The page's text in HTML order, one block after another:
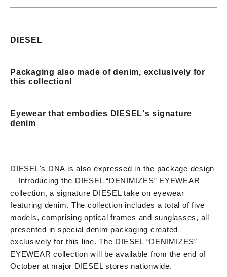
DIESEL
Packaging also made of denim, exclusively for
this collection!
Eyewear that embodies DIESEL's signature
denim
DIESEL's DNA is also expressed in the package design
—Introducing the DIESEL “DENIMIZES” EYEWEAR
collection, a signature DIESEL take on eyewear
featuring denim. The collection includes a total of five
models, comprising optical frames and sunglasses, all
presented in special denim packaging created
exclusively for this line. The DIESEL “DENIMIZES”
EYEWEAR collection will be available from the end of
October at major DIESEL stores nationwide.